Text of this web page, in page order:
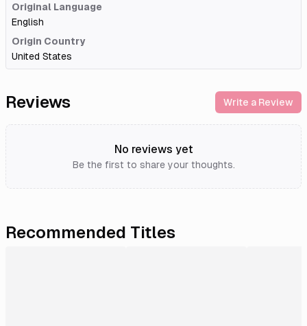
Original Language
English
Origin Country
United States
Reviews Write a Review
No reviews yet
Be the first to share your thoughts.
Recommended Titles